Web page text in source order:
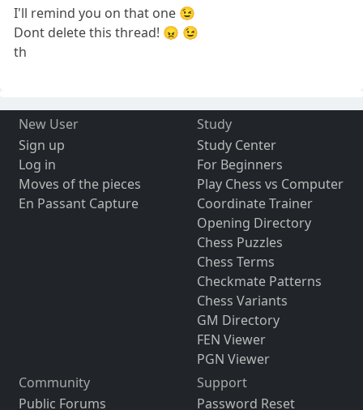
I'll remind you on that one 😉
Dont delete this thread! 😠 😉
th
New User
Sign up
Log in
Moves of the pieces
En Passant Capture
Study
Study Center
For Beginners
Play Chess vs Computer
Coordinate Trainer
Opening Directory
Chess Puzzles
Chess Terms
Checkmate Patterns
Chess Variants
GM Directory
FEN Viewer
PGN Viewer
Community
Public Forums
Support
Password Reset